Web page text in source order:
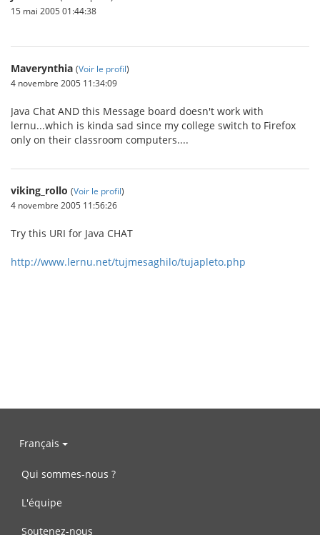
15 mai 2005 01:44:38
Maverynthia (Voir le profil)
4 novembre 2005 11:34:09
Java Chat AND this Message board doesn't work with
lernu...which is kinda sad since my college switch to Firefox
only on their classroom computers....
viking_rollo (Voir le profil)
4 novembre 2005 11:56:26
Try this URI for Java CHAT
http://www.lernu.net/tujmesaghilo/tujapleto.php
Français
Qui sommes-nous ?
L'équipe
Soutenez-nous